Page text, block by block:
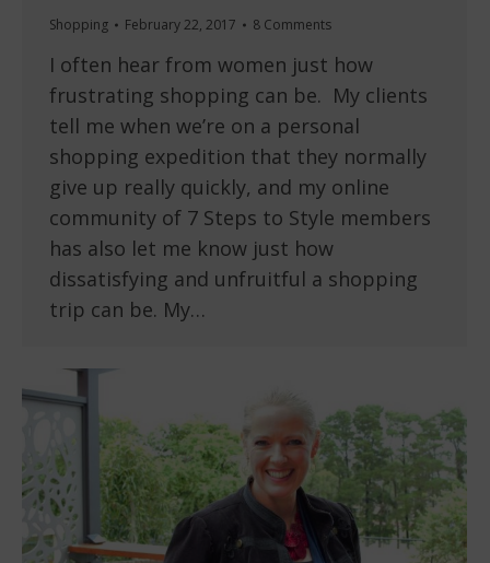
Shopping February 22, 2017 8 Comments
I often hear from women just how
frustrating shopping can be. My clients
tell me when we’re on a personal
shopping expedition that they normally
give up really quickly, and my online
community of 7 Steps to Style members
has also let me know just how
dissatisfying and unfruitful a shopping
trip can be. My…